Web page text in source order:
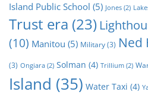
Island Public School (5) Jones (2)
Trust era (23)
(10) Manitou (5) Military(3) Ned
(3) Ongiara (2) Solman (4) Trillium (2)
Island (35) Water Taxi (4)